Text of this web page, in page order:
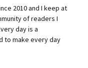
2010 and I keep at
of readers I
day is a
to make every day